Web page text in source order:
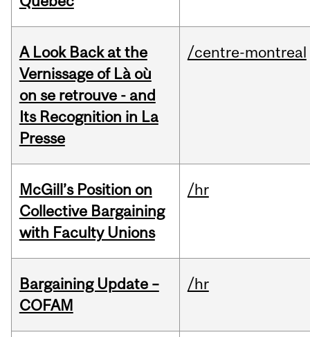
A Look Back at the
Vernissage of Là où
on se retrouve - and
Its Recognition in La
Presse
/centre-montreal
McGill’s Position on
Collective Bargaining
with Faculty Unions
/hr
Bargaining Update –
COFAM
/hr